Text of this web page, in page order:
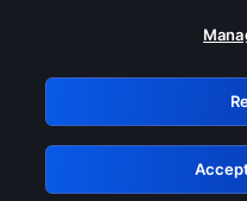
Please turn off
GRN: